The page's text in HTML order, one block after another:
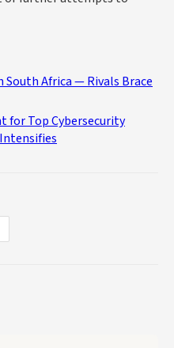
South Africa — Rivals Brace
for Top Cybersecurity